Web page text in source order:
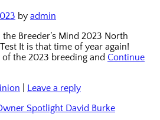
by admin
Breeder’s Mind 2023 North
It is that time of year again!
the 2023 breeding and Continue
Leave a reply